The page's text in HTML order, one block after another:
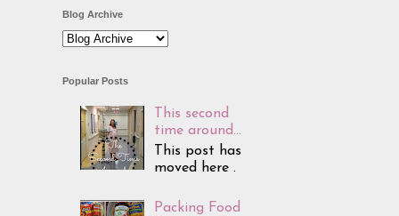
Blog Archive
Popular Posts
This second
time around...
This post has
moved here .
Packing Food